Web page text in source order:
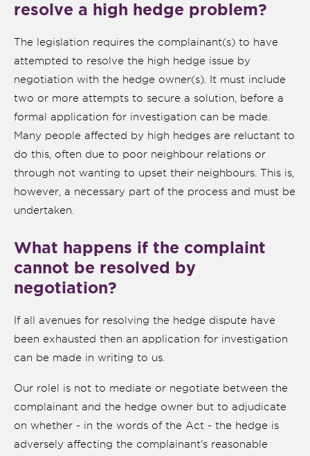
is
resolve a high hedge problem?
The legislation requires the complainant(s) to have
attempted to resolve the high hedge issue by
negotiation with the hedge owner(s). It must include
two or more attempts to secure a solution, before a
formal application for investigation can be made.
Many people affected by high hedges are reluctant to
do this, often due to poor neighbour relations or
through not wanting to upset their neighbours. This is,
however, a necessary part of the process and must be
undertaken.
What happens if the complaint
cannot be resolved by
negotiation?
If all avenues for resolving the hedge dispute have
been exhausted then an application for investigation
can be made in writing to us.
Our rolel is not to mediate or negotiate between the
complainant and the hedge owner but to adjudicate
on whether - in the words of the Act - the hedge is
adversely affecting the complainant's reasonable